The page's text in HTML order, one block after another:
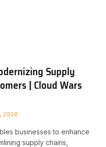
Supply
| Cloud Wars
2024
businesses to enhance
supply chains,